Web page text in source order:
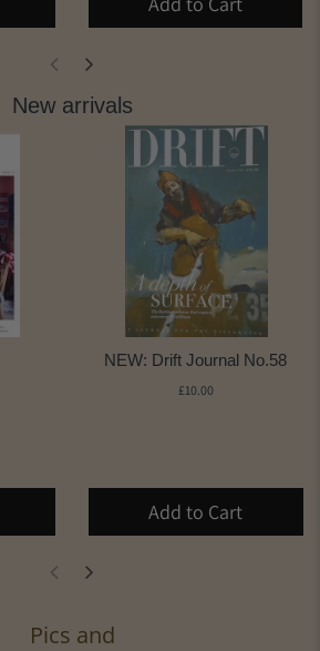
New arrivals
NEW: Drift Journal No.58
£10.00
Add to Cart
Pics and